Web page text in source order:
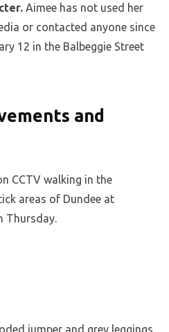
Aimee has not used her
or contacted anyone since
12 in the Balbeggie Street
and
CCTV walking in the
areas of Dundee at
Thursday.
jumper and grey leggings